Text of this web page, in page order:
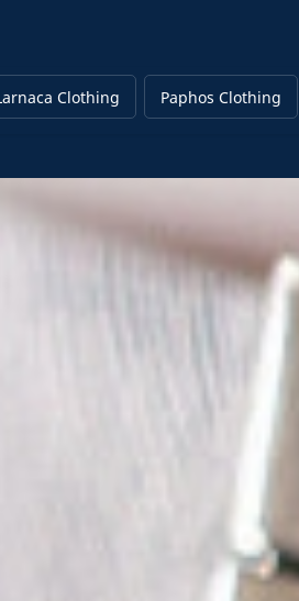
Clothing Paphos Clothing